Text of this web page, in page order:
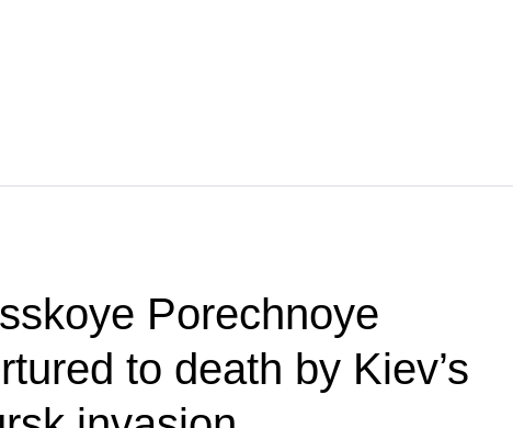
Porechnoye
to death by Kiev’s